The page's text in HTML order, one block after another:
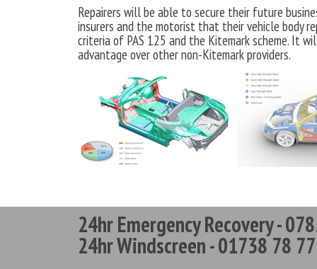
Repairers will be able to secure their future
insurers and the motorist that their vehicle body
criteria of PAS 125 and the Kitemark scheme. It
advantage over other non-Kitemark providers.
24hr Emergency Recovery -
24hr Windscreen - 01738 78